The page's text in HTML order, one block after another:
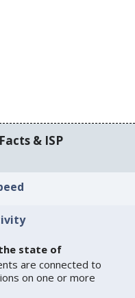
& ISP
state of
are connected to
on one or more